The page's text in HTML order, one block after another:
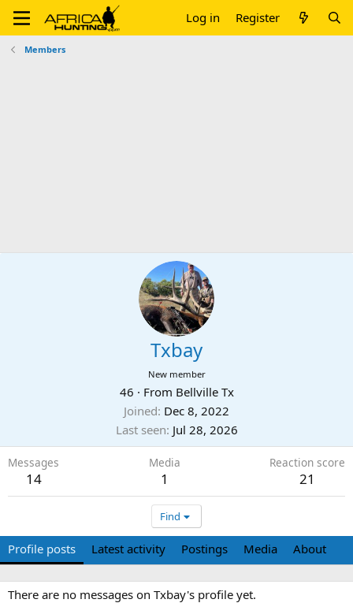
Log in Register
Members
Txbay
New member
46 · From Bellville Tx
Joined Dec 8, 2022
Last seen Jul 28, 2026
Messages
14
Media
1
Reaction score
21
Find
Profile posts Latest activity Postings Media About
There are no messages on Txbay's profile yet.